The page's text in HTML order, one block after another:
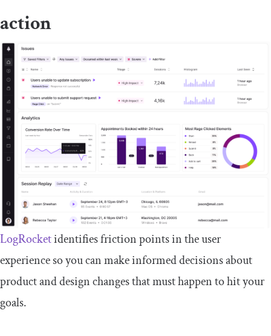
action
LogRocketidentifies friction points in the user
experience so you can make informed decisions about
product and design changes that must happen to hit your
goals.